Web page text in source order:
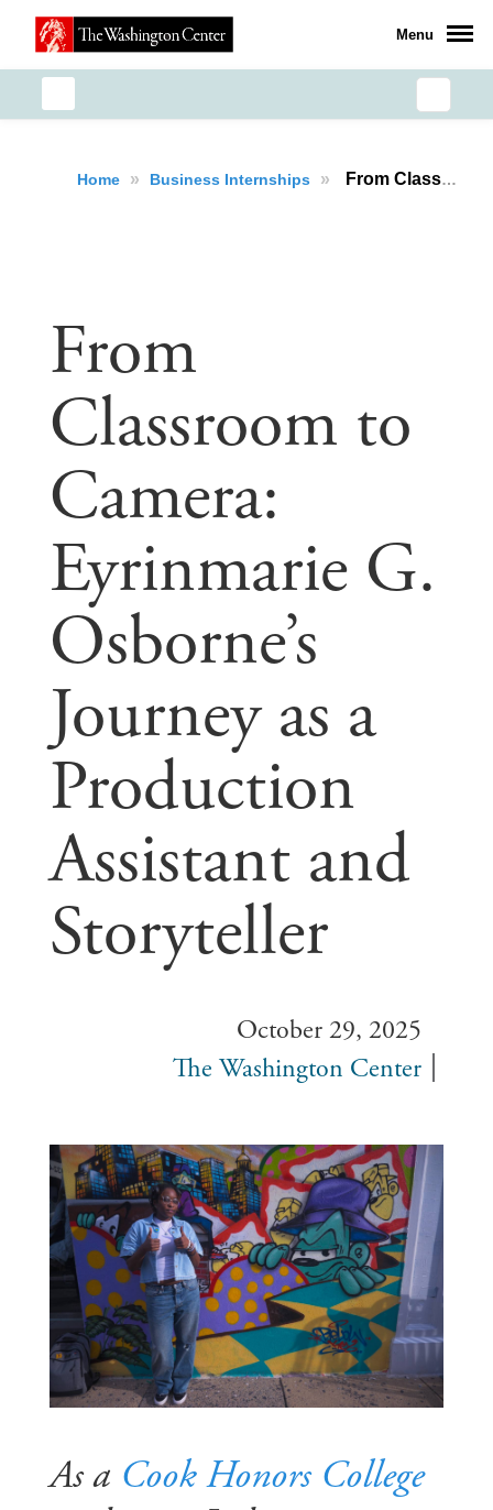
Menu
Home » Business Internships » From Classroom to Camera: Eyrinmarie G. Osborne’s Journey as a Production Assistant and Storyteller
From
Classroom to
Camera:
Eyrinmarie G.
Osborne’s
Journey as a
Production
Assistant and
Storyteller
October 29, 2025
The Washington Center
As a Cook Honors College